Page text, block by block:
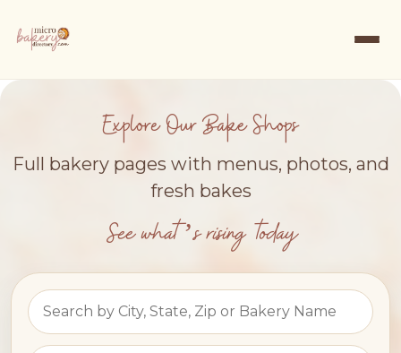
Explore Our Bake Shops
Full bakery pages with menus, photos, and
fresh bakes
See what’s rising today